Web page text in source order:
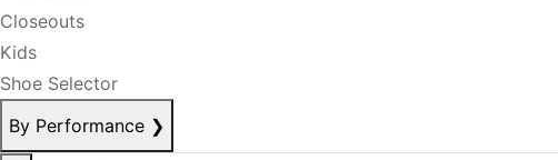
Closeouts
Kids
Shoe Selector
By Performance ❯